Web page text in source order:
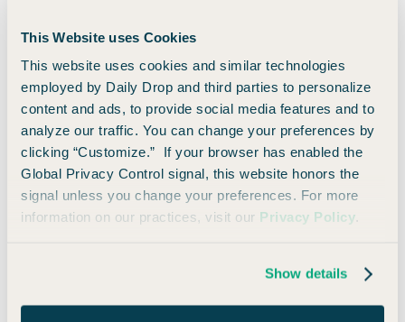
This Website uses Cookies
This website uses cookies and similar technologies
employed by Daily Drop and third parties to personalize
content and ads, to provide social media features and to
analyze our traffic. You can change your preferences by
clicking “Customize.” If your browser has enabled the
Global Privacy Control signal, this website honors the
signal unless you change your preferences. For more
information on our practices, visit our Privacy Policy.
Show details
Annual Fee:$0
$750 Cash Back
Earn a $750 bonus when you spend $6,000 in the first 3
months of account opening.
🚀 Learn How to Apply 👀 Read Our Take
QuicksilverOne